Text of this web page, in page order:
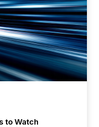
to Watch